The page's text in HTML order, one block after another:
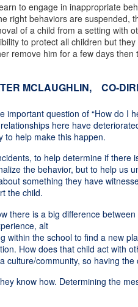
to engage in inappropriate
right behaviors are
of a child from a setting with
to protect all children but
remove him for a few days
MCLAUGHLIN, CO-
question of “How do I
here have
to help make this happen.
to help determine if
the behavior, but to help us
something they have
the child.
there is a big difference
alt
within the school to find a new
How does that child act with
culture/community, so having
know how. Determining the